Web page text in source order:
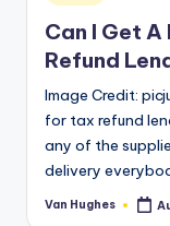
in
Can I Get A
Refund
Image Credit:
for tax refund
any of the
delivery
Posted
Van Hughes